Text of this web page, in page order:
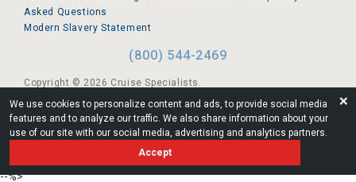
We use cookies to personalize content and ads, to provide social media
features and to analyze our traffic. We also share information about your
use of our site with our social media, advertising and analytics partners.
Accept
❌
Asked Questions
Modern Slavery Statement
(800) 544-2469
Copyright © 2026 Cruise Specialists.
221 1st Ave. West, Suite 310, Seattle, WA 98119
FL:ST39344 | CST# 2096145-50 | WA/UBI 602864630
--%>